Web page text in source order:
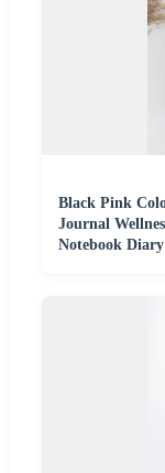
Black Pink
Journal
Notebook Diary